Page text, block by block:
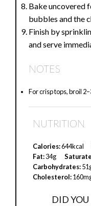
Bake uncovered
bubbles and the
Finish by
and serve
NOTES
For crisp tops, broil
NUTRITION
Calories:644kcal
Fat:34g
Carbohydrates:
Cholesterol:
DID